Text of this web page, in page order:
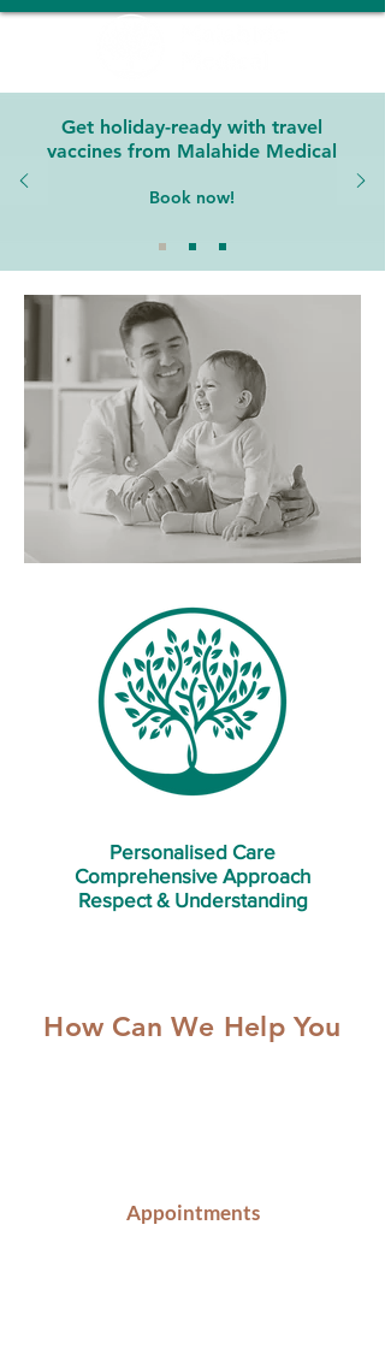
Get holiday-ready with travel
vaccines from Malahide Medical
Book now!
Personalised Care
Comprehensive Approach
Respect & Understanding
How Can We Help You
Appointments